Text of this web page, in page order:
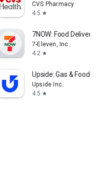
CVS Pharmacy
4.5 star
7NOW: Food Delivery
7-Eleven, Inc.
4.2 star
Upside: Gas & Food
Upside Inc.
4.5 star